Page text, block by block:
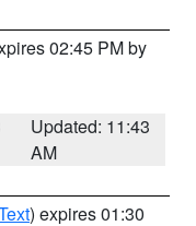
02:45 PM by
Updated: 11:43
AM
) expires 01:30